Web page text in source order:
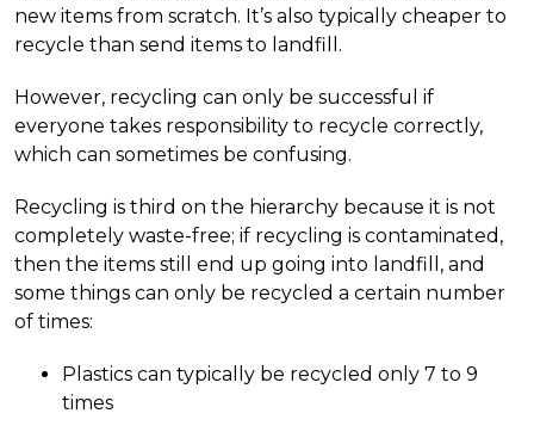
new items from scratch. It’s also typically cheaper to
recycle than send items to landfill.
However, recycling can only be successful if
everyone takes responsibility to recycle correctly,
which can sometimes be confusing.
Recycling is third on the hierarchy because it is not
completely waste-free; if recycling is contaminated,
then the items still end up going into landfill, and
some things can only be recycled a certain number
of times:
Plastics can typically be recycled only 7 to 9
times